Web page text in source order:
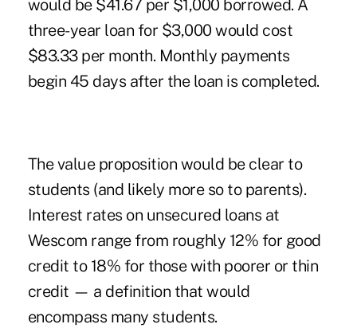
would be $41.67 per $1,000 borrowed. A
three-year loan for $3,000 would cost
$83.33 per month. Monthly payments
begin 45 days after the loan is completed.
The value proposition would be clear to
students (and likely more so to parents).
Interest rates on unsecured loans at
Wescom range from roughly 12% for good
credit to 18% for those with poorer or thin
credit — a definition that would
encompass many students.